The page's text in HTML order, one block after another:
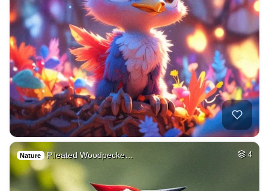
Nature Pileated Woodpecke… 4